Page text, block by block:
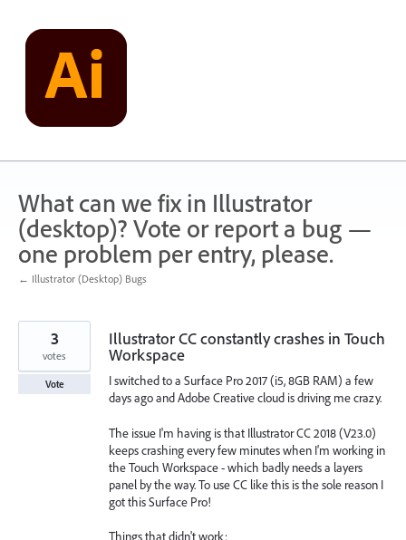
content
What can we fix in Illustrator
(desktop)? Vote or report a bug —
one problem per entry, please.
← Illustrator (Desktop) Bugs
Illustrator CC constantly crashes in Touch
Workspace
I switched to a Surface Pro 2017 (i5, 8GB RAM) a few
days ago and Adobe Creative cloud is driving me crazy.
The issue I'm having is that Illustrator CC 2018 (V23.0)
keeps crashing every few minutes when I'm working in
the Touch Workspace - which badly needs a layers
panel by the way. To use CC like this is the sole reason I
got this Surface Pro!
Things that didn't work:
3
votes
Vote